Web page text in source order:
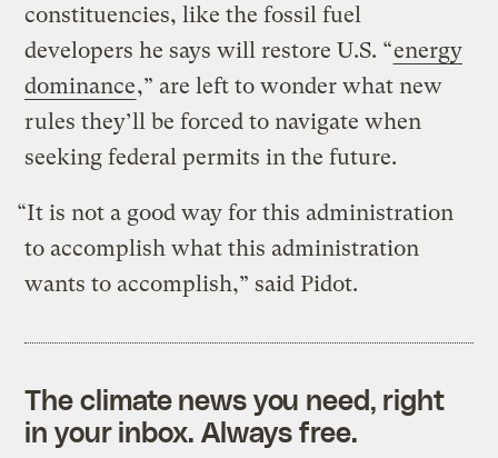
constituencies, like the fossil fuel
developers he says will restore U.S. “energy
dominance,” are left to wonder what new
rules they’ll be forced to navigate when
seeking federal permits in the future.
“It is not a good way for this administration
to accomplish what this administration
wants to accomplish,” said Pidot.
The climate news you need, right
in your inbox. Always free.